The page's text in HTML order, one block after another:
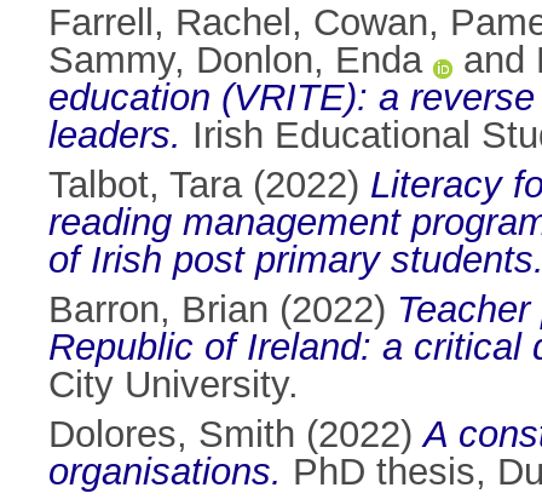
Farrell, Rachel , Cowan,
Sammy, Donlon, Enda and
education (VRITE): a
leaders. Irish Educational
Talbot, Tara(2022) Literacy
reading management
of Irish post primary
Barron, Brian (2022)
Republic of Ireland: a critical
City University.
Dolores, Smith (2022)A
organisations. PhD thesis,